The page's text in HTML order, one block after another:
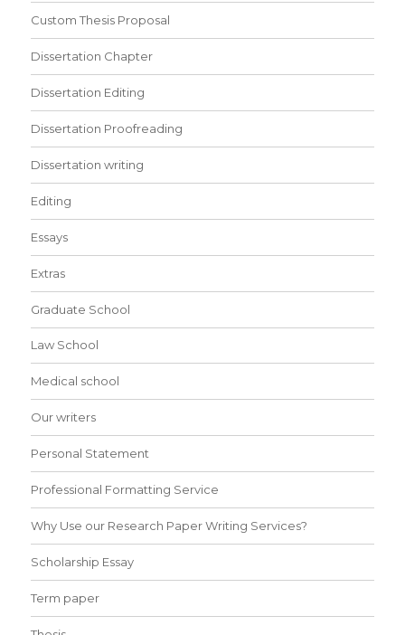
Custom Thesis Proposal
Dissertation Chapter
Dissertation Editing
Dissertation Proofreading
Dissertation writing
Editing
Essays
Extras
Graduate School
Law School
Medical school
Our writers
Personal Statement
Professional Formatting Service
Why Use our Research Paper Writing Services?
Scholarship Essay
Term paper